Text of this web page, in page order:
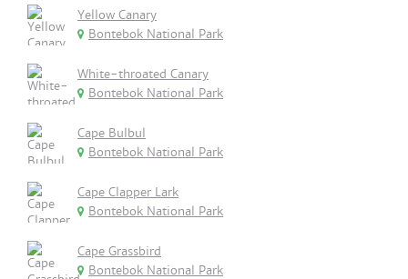
Yellow Canary
Bontebok National Park
White-throated Canary
Bontebok National Park
Cape Bulbul
Bontebok National Park
Cape Clapper Lark
Bontebok National Park
Cape Grassbird
Bontebok National Park